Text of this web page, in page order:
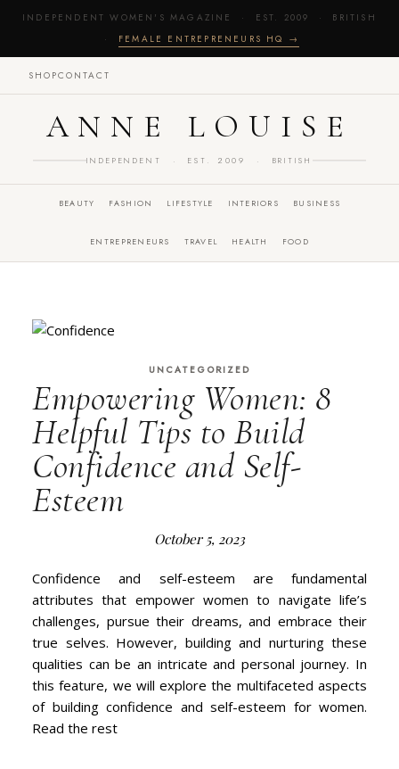
INDEPENDENT WOMEN'S MAGAZINE · EST. 2009 · BRITISH
· FEMALE ENTREPRENEURS HQ →
SHOPCONTACT
ANNE LOUISE
INDEPENDENT · EST. 2009 · BRITISH
BEAUTY FASHION LIFESTYLE INTERIORS BUSINESS
ENTREPRENEURS TRAVEL HEALTH FOOD
UNCATEGORIZED
Empowering Women: 8
Helpful Tips to Build
Confidence and Self-
Esteem
October 5, 2023
Confidence and self-esteem are fundamental
attributes that empower women to navigate life’s
challenges, pursue their dreams, and embrace their
true selves. However, building and nurturing these
qualities can be an intricate and personal journey. In
this feature, we will explore the multifaceted aspects
of building confidence and self-esteem for women.
Read the rest